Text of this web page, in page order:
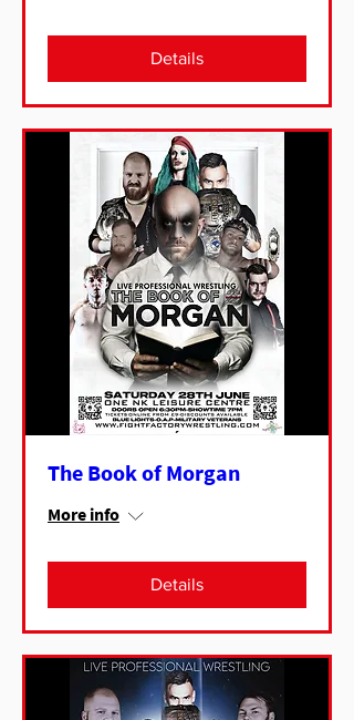
Details
The Book of Morgan
More info
Details